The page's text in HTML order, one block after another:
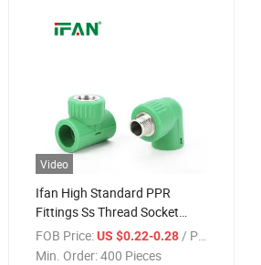
Video
Ifan High Standard PPR
Fittings Ss Thread Socket
Elbow Tee 1/2" - 2" Corrosion-
Proof Stainless Steel PPR Pipe
FOB Price: US $0.22-0.28 / Piece
Min. Order:400 Pieces